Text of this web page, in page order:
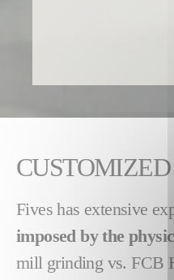
CUSTOMIZED
Fives has extensive
imposed by the
mill grinding vs. FCB